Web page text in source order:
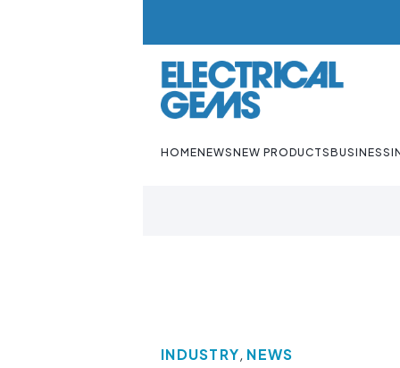
HOMENEWSNEW PRODUCTSBUSINESS
INDUSTRY, NEWS